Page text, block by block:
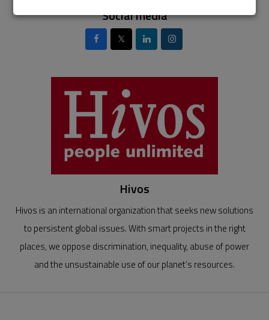
Social media
𝕏
Hivos
Hivos is an international organization that seeks new solutions
to persistent global issues. With smart projects in the right
places, we oppose discrimination, inequality, abuse of power
and the unsustainable use of our planet’s resources.